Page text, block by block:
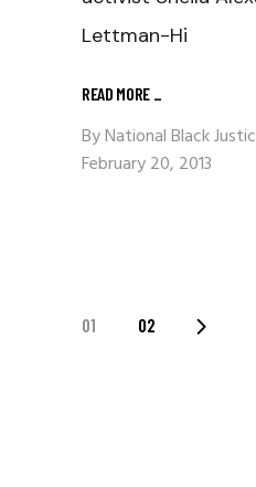
Lettman-Hi
READ MORE _
ByNational Black
February 20, 2013
Posts
01 02